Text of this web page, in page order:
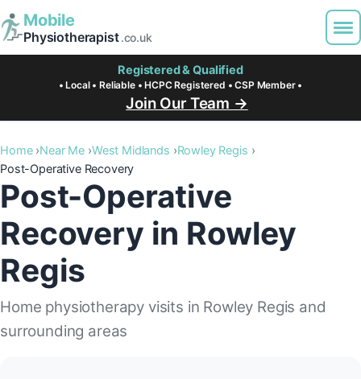
Mobile
Physiotherapist.co.uk
Registered & Qualified
• Local • Reliable • HCPC Registered • CSP Member •
Join Our Team →
Home Near Me West Midlands
Rowley Regis
Post-Operative Recovery
Post-Operative
Recovery in Rowley
Regis
Home physiotherapy visits in Rowley Regis and
surrounding areas